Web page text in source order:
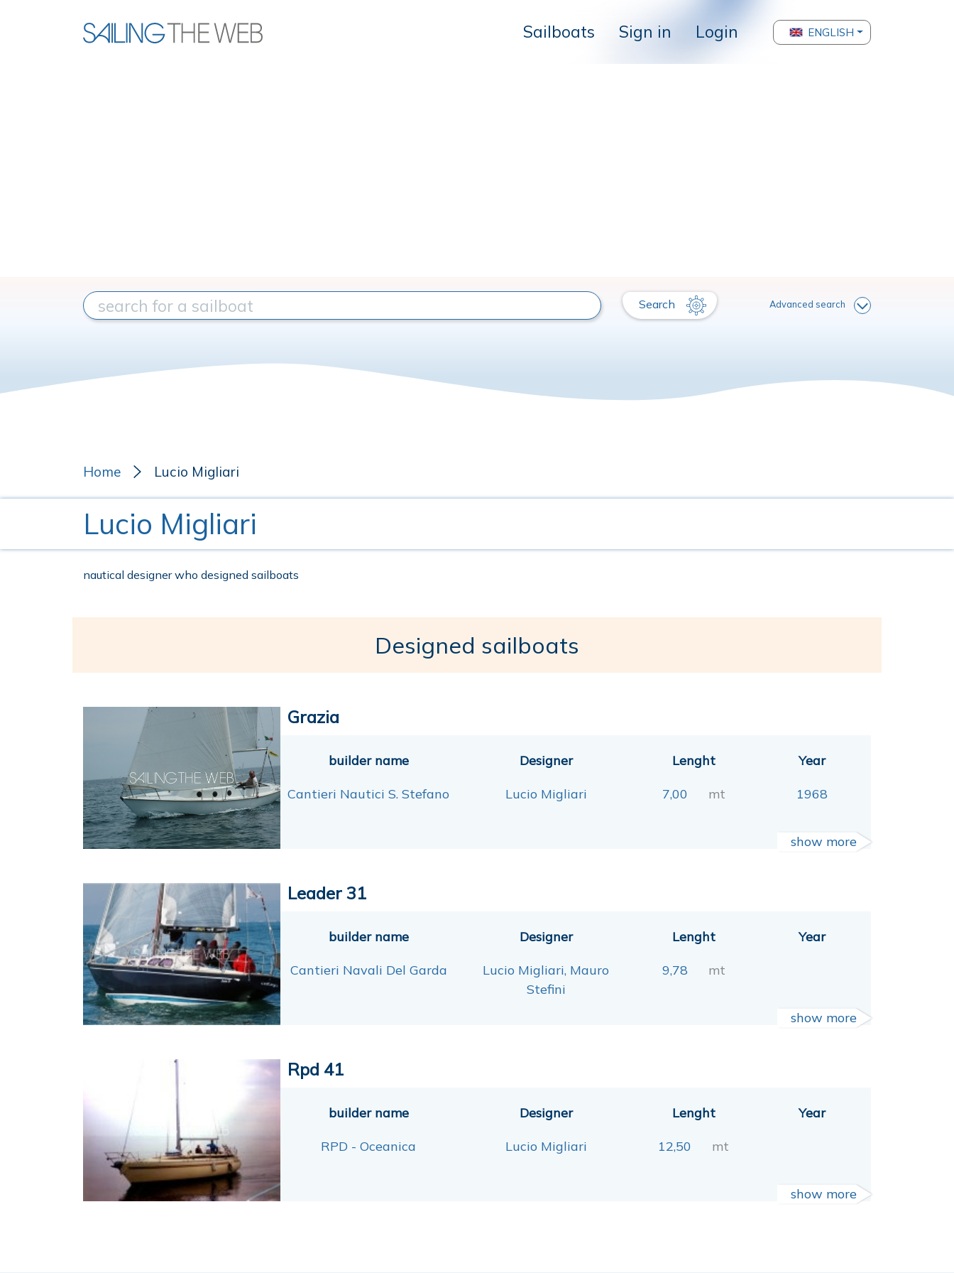
Sailboats Sign in Login ENGLISH
Search Advanced search
Home Lucio Migliari
Lucio Migliari
nautical designer who designed sailboats
Designed sailboats
Grazia
builder name
Cantieri Nautici S. Stefano
Designer
Lucio Migliari
Lenght
7,00 mt
Year
1968
show more
Leader 31
builder name
Cantieri Navali Del Garda
Designer
Lucio Migliari, Mauro
Stefini
Lenght
9,78 mt
Year
show more
Rpd 41
builder name
RPD - Oceanica
Designer
Lucio Migliari
Lenght
12,50 mt
Year
show more